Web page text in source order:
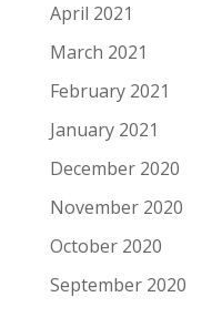
April 2021
March 2021
February 2021
January 2021
December 2020
November 2020
October 2020
September 2020